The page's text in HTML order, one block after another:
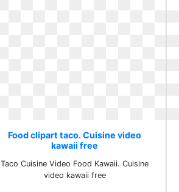
Food clipart taco. Cuisine video
kawaii free
Taco Cuisine Video Food Kawaii. Cuisine
video kawaii free